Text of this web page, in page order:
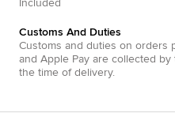
Included
Customs And Duties
Customs and duties on orders
and Apple Payare collected by
the time of delivery.